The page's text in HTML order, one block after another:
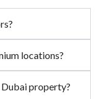
locations?
property?